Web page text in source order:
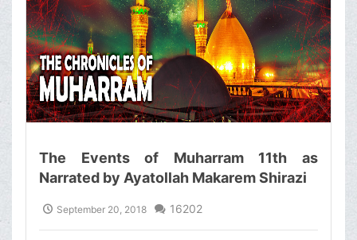
The Events of Muharram 11th as
Narrated by Ayatollah Makarem Shirazi
September 20, 2018 16202